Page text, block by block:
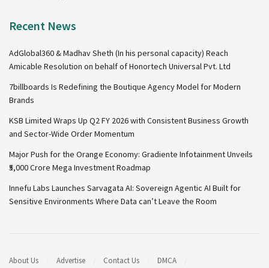
Recent News
AdGlobal360 & Madhav Sheth (In his personal capacity) Reach
Amicable Resolution on behalf of Honortech Universal Pvt. Ltd
7billboards Is Redefining the Boutique Agency Model for Modern
Brands
KSB Limited Wraps Up Q2 FY 2026 with Consistent Business Growth
and Sector-Wide Order Momentum
Major Push for the Orange Economy: Gradiente Infotainment Unveils
₹5,000 Crore Mega Investment Roadmap
Innefu Labs Launches Sarvagata AI: Sovereign Agentic AI Built for
Sensitive Environments Where Data can’t Leave the Room
About Us Advertise Contact Us
DMCA